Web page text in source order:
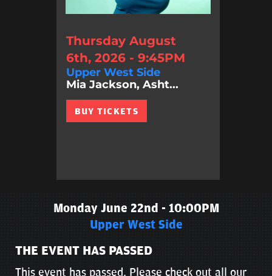
Thursday August
6th, 2026 - 9:45PM
Upper West Side
Mia Jackson, Asht...
BUY TICKETS
Monday June 22nd - 10:00PM
Upper West Side
THE EVENT HAS PASSED
This event has passed. Please check out all our